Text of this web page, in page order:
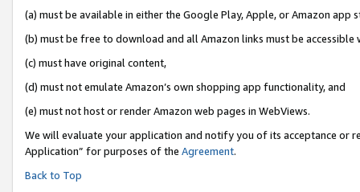
(a) must be available in either the Google Play, Apple, or Amazon app
(b) must be free to download and all Amazon links must be accessible
(c) must have original content,
(d) must not emulate Amazon’s own shopping app functionality, and
(e) must not host or render Amazon web pages in WebViews.
We will evaluate your application and notify you of its acceptance or
Application” for purposes of the Agreement.
Back to Top